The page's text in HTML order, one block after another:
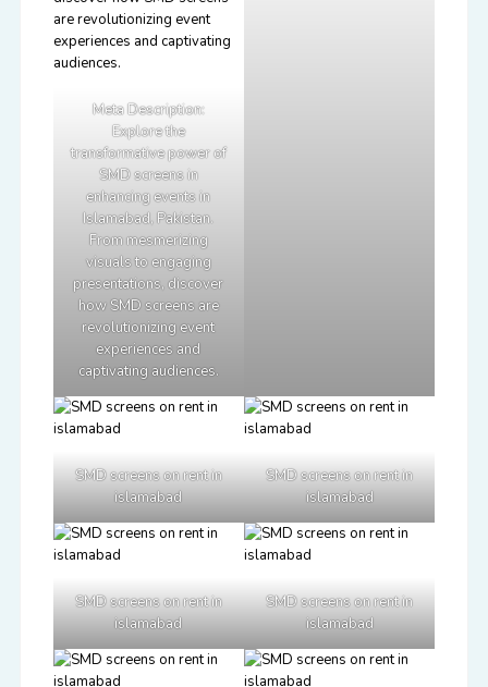
Meta Description:
Explore the
transformative power of
SMD screens in
enhancing events in
Islamabad, Pakistan.
From mesmerizing
visuals to engaging
presentations, discover
how SMD screens are
revolutionizing event
experiences and
captivating audiences.
SMD screens on rent in
islamabad
SMD screens on rent in
islamabad
SMD screens on rent in
islamabad
SMD screens on rent in
islamabad